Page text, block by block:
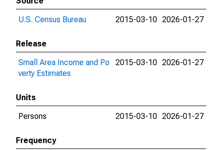
U.S. Census Bureau
2015-03-10 2026-01-27
Release
Small Area Income and Po
verty Estimates
2015-03-10 2026-01-27
Units
Persons
2015-03-10 2026-01-27
Frequency